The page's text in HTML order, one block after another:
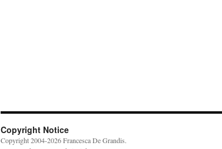
Copyright Notice
Copyright 2004-2026 Francesca De Grandis.